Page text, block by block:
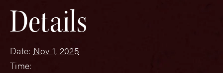
Details
Date: Nov 1, 2025
Time: